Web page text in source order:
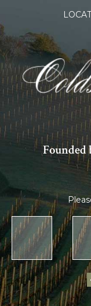
Founded